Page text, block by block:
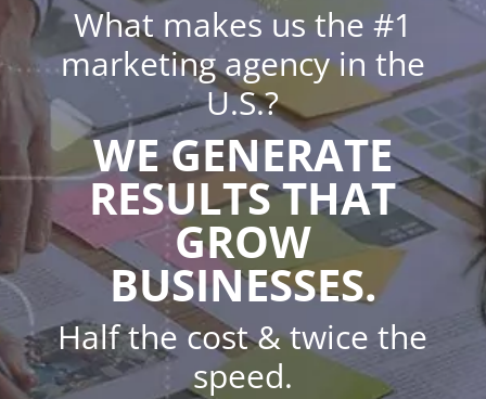
What makes us the #1
marketing agency in the
U.S.?
WE GENERATE
RESULTS THAT
GROW
BUSINESSES.
Half the cost & twice the
speed.